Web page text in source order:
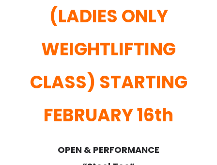
(LADIES ONLY
WEIGHTLIFTING
CLASS) STARTING
FEBRUARY 16th
OPEN & PERFORMANCE